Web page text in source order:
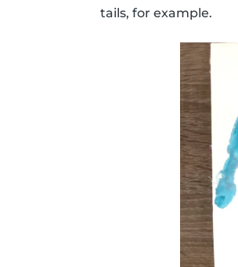
tails, for example.